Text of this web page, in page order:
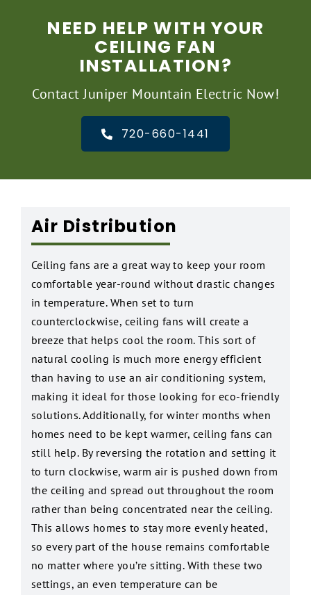
NEED HELP WITH YOUR
CEILING FAN
INSTALLATION?
Contact Juniper Mountain Electric Now!
720-660-1441
Air Distribution
Ceiling fans are a great way to keep your room
comfortable year-round without drastic changes
in temperature. When set to turn
counterclockwise, ceiling fans will create a
breeze that helps cool the room. This sort of
natural cooling is much more energy efficient
than having to use an air conditioning system,
making it ideal for those looking for eco-friendly
solutions. Additionally, for winter months when
homes need to be kept warmer, ceiling fans can
still help. By reversing the rotation and setting it
to turn clockwise, warm air is pushed down from
the ceiling and spread out throughout the room
rather than being concentrated near the ceiling.
This allows homes to stay more evenly heated,
so every part of the house remains comfortable
no matter where you’re sitting. With these two
settings, an even temperature can be